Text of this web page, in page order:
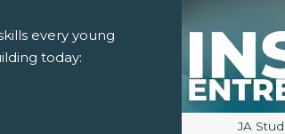
Image
JA
every young
today: